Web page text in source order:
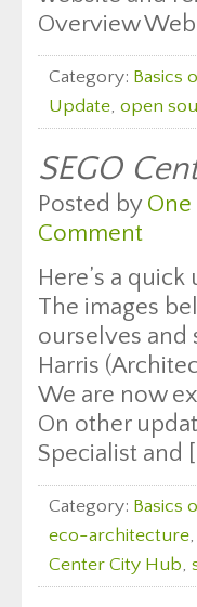
Overview
Category: Basics
Update, open
SEGO
Posted by
Comment
Here’s a
The images
ourselves and
Harris
We are now
On other
Specialist and
Category: Basics
eco-architecture,
Center City Hub,